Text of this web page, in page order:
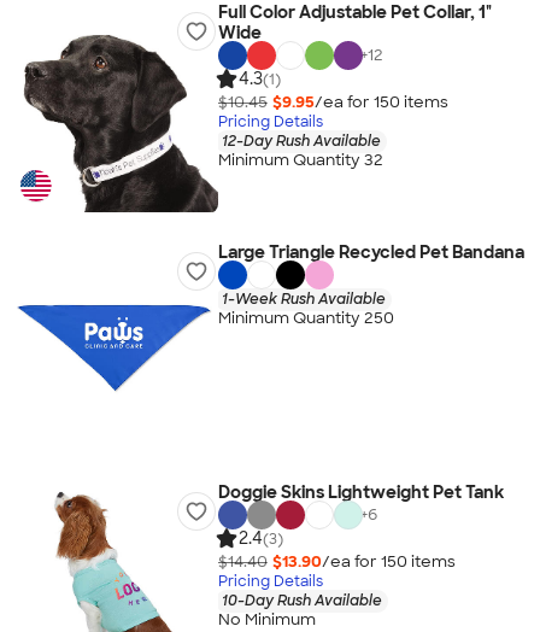
Full Color Adjustable Pet Collar, 1"
Wide
+12
4.3(1)
$10.45 $9.95/ea for 150 items
Pricing Details
12-Day Rush Available
Minimum Quantity 32
Large Triangle Recycled Pet Bandana
1-Week Rush Available
Minimum Quantity 250
Doggie Skins Lightweight Pet Tank
+6
2.4(3)
$14.40 $13.90/ea for 150 items
Pricing Details
10-Day Rush Available
No Minimum